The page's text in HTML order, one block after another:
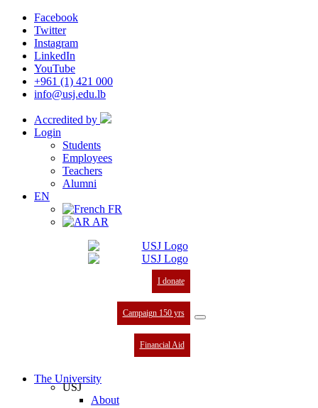
Facebook
Twitter
Instagram
LinkedIn
YouTube
+961 (1) 421 000
info@usj.edu.lb
Accredited by
Login
Students
Employees
Teachers
Alumni
EN
FR
AR
I donate
Campaign 150 yrs
Financial Aid
The University
USJ
About